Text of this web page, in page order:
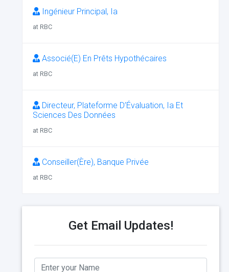
Ingénieur Principal, Ia
at RBC
Associé(E) En Prêts Hypothécaires
at RBC
Directeur, Plateforme D’Évaluation, Ia Et
Sciences Des Données
at RBC
Conseiller(Ère), Banque Privée
at RBC
Get Email Updates!